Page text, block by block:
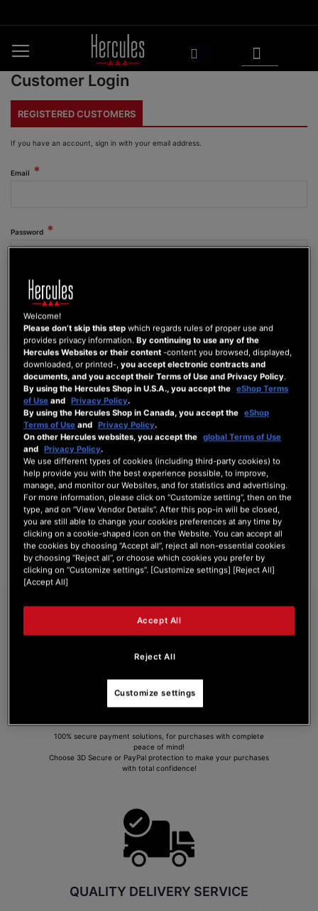
to
Customer Login
REGISTERED CUSTOMERS
If you have an account, sign in with your email address.
Email
Password
Show Password
SIGN IN
Forgot Your Password?
NEW CUSTOMERS
Creating an account has many benefits: check out faster, keep more than one
address, track orders and more.
CREATE AN ACCOUNT
SECURE PAYMENT
100% secure payment solutions, for purchases with complete
peace of mind!
Choose 3D Secure or PayPal protection to make your purchases
with total confidence!
QUALITY DELIVERY SERVICE
Welcome!
Please don’t skip this step which regards rules of proper use and
provides privacy information.By continuing to use any of the
Hercules Websites or their content -content you browsed, displayed,
downloaded, or printed-,you accept electronic contracts and
documents, and you accept their Terms of Use and Privacy Policy.
By using the Hercules Shop in U.S.A., you accept the eShop Terms
of Use and Privacy Policy.
By using the Hercules Shop in Canada, you accept the eShop
Terms of Use and Privacy Policy.
On other Hercules websites, you accept the global Terms of Use
and Privacy Policy.
We use different types of cookies (including third-party cookies) to
help provide you with the best experience possible, to improve,
manage, and monitor our Websites, and for statistics and advertising.
For more information, please click on “Customize setting”, then on the
type, and on “View Vendor Details”. After this pop-in will be closed,
you are still able to change your cookies preferences at any time by
clicking on a cookie-shaped icon on the Website. You can accept all
the cookies by choosing “Accept all”, reject all non-essential cookies
by choosing “Reject all”, or choose which cookies you prefer by
clicking on “Customize settings”. [Customize settings] [Reject All]
[Accept All]
Reject All
Accept All
Customize settings